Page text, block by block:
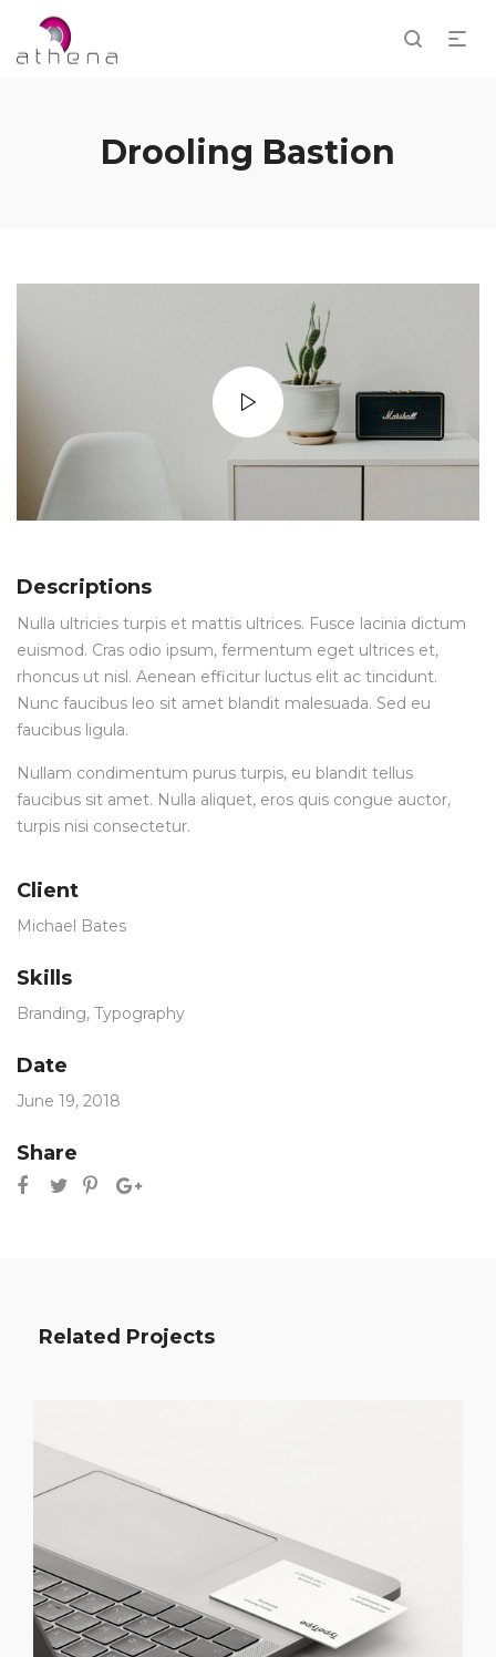
Drooling Bastion
Descriptions
Nulla ultricies turpis et mattis ultrices. Fusce lacinia dictum
euismod. Cras odio ipsum, fermentum eget ultrices et,
rhoncus ut nisl. Aenean efficitur luctus elit ac tincidunt.
Nunc faucibus leo sit amet blandit malesuada. Sed eu
faucibus ligula.
Nullam condimentum purus turpis, eu blandit tellus
faucibus sit amet. Nulla aliquet, eros quis congue auctor,
turpis nisi consectetur.
Client
Michael Bates
Skills
Branding, Typography
Date
June 19, 2018
Share
Related Projects